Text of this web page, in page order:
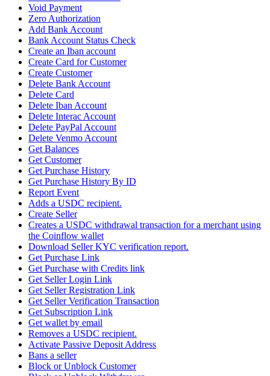
Void Payment
Zero Authorization
Add Bank Account
Bank Account Status Check
Create an Iban account
Create Card for Customer
Create Customer
Delete Bank Account
Delete Card
Delete Iban Account
Delete Interac Account
Delete PayPal Account
Delete Venmo Account
Get Balances
Get Customer
Get Purchase History
Get Purchase History By ID
Report Event
Adds a USDC recipient.
Create Seller
Creates a USDC withdrawal transaction for a merchant using
the Coinflow wallet
Download Seller KYC verification report.
Get Purchase Link
Get Purchase with Credits link
Get Seller Login Link
Get Seller Registration Link
Get Seller Verification Transaction
Get Subscription Link
Get wallet by email
Removes a USDC recipient.
Activate Passive Deposit Address
Bans a seller
Block or Unblock Customer